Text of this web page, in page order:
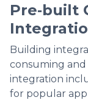
Pre‑built
Building
consuming and
integration
for popular